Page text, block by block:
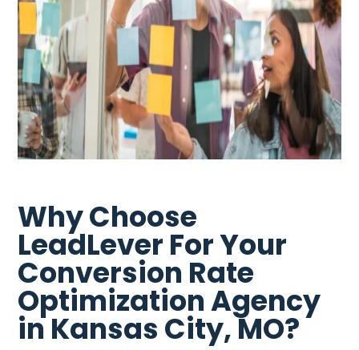
Why Choose
LeadLever For Your
Conversion Rate
Optimization Agency
in Kansas City, MO?